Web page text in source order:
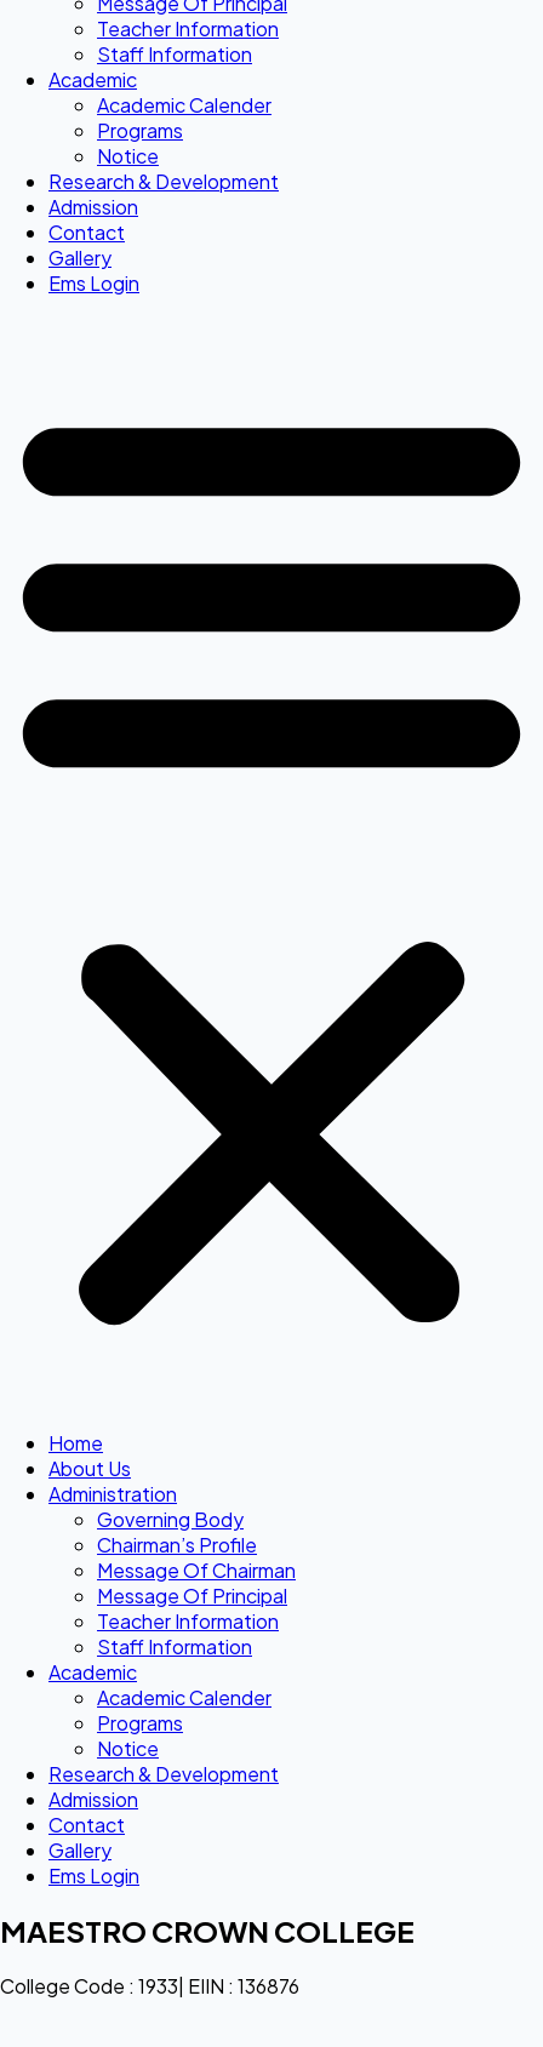
Teacher Information
Staff Information
Academic
Academic Calender
Programs
Notice
Research & Development
Admission
Contact
Gallery
Ems Login
Home
About Us
Administration
Governing Body
Chairman’s Profile
Message Of Chairman
Message Of Principal
Teacher Information
Staff Information
Academic
Academic Calender
Programs
Notice
Research & Development
Admission
Contact
Gallery
Ems Login
MAESTRO CROWN COLLEGE
College Code : 1933| EIIN : 136876